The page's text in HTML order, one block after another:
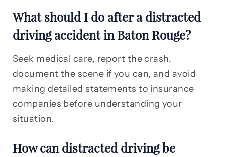
What should I do after a distracted
driving accident in Baton Rouge?
Seek medical care, report the crash,
document the scene if you can, and avoid
making detailed statements to insurance
companies before understanding your
situation.
How can distracted driving be